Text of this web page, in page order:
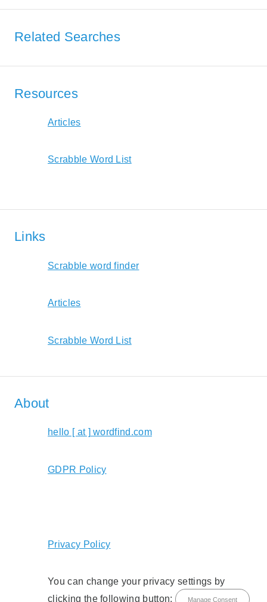
Related Searches
Resources
Articles
Scrabble Word List
Links
Scrabble word finder
Articles
Scrabble Word List
About
hello [ at ] wordfind.com
GDPR Policy
Privacy Policy
You can change your privacy settings by
clicking the following button:
Manage Consent